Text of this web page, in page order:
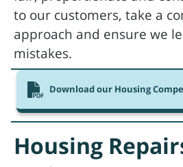
Download our Housing
to our customers, take a
approach and ensure we
mistakes.
Housing